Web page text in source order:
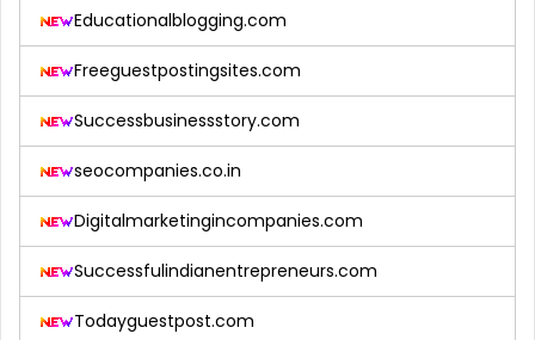
Educationalblogging.com
Freeguestpostingsites.com
Successbusinessstory.com
seocompanies.co.in
Digitalmarketingincompanies.com
Successfulindianentrepreneurs.com
Todayguestpost.com